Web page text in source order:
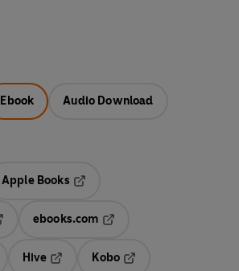
Ebook Audio Download
Apple Books
ebooks.com
Hive
Kobo